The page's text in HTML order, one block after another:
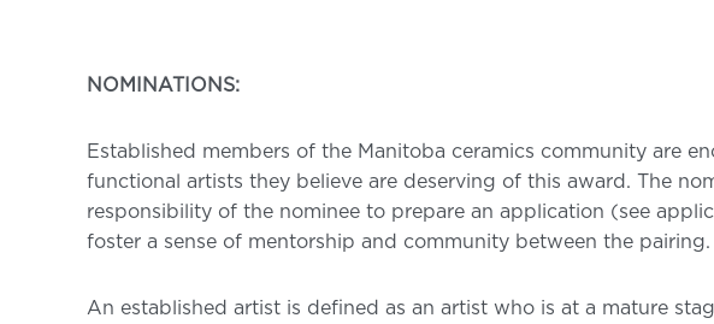
NOMINATIONS:
Established members of the Manitoba ceramics community are
functional artists they believe are deserving of this award. The
responsibility of the nominee to prepare an application (see
foster a sense of mentorship and community between the pairing.
An established artist is defined as an artist who is at a mature